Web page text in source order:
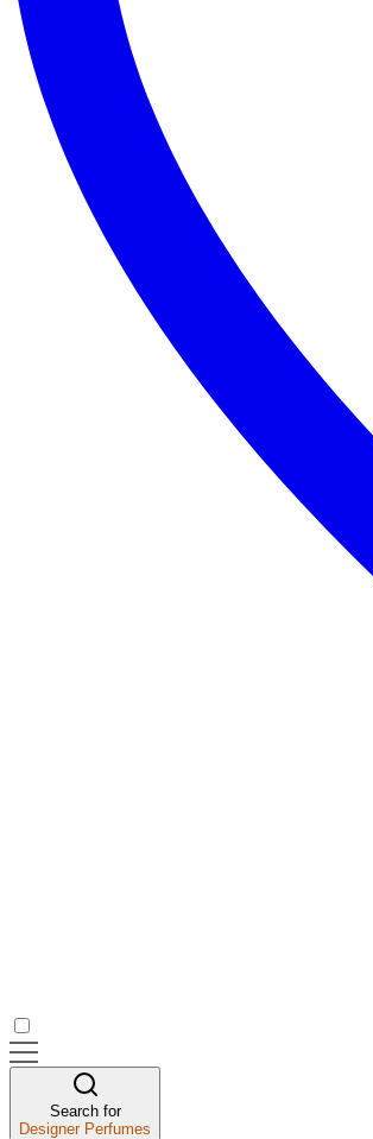
Search for
Designer Perfumes